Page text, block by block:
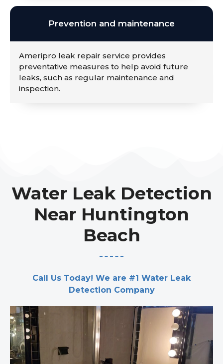
Prevention and maintenance
Ameripro leak repair service provides
preventative measures to help avoid future
leaks, such as regular maintenance and
inspection.
Water Leak Detection
Near Huntington
Beach
Call Us Today! We are #1 Water Leak
Detection Company